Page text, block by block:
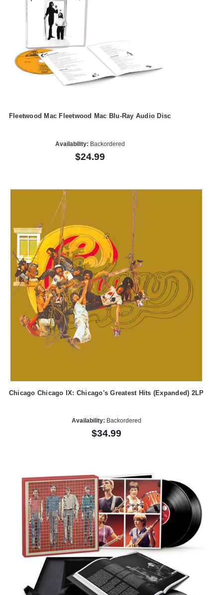
Fleetwood Mac Fleetwood Mac Blu-Ray Audio Disc
Availability: Backordered
$24.99
Chicago Chicago IX: Chicago's Greatest Hits (Expanded) 2LP
Availability: Backordered
$34.99